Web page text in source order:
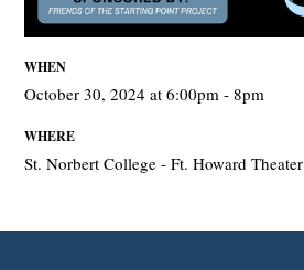
WHEN
October 30, 2024 at 6:00pm - 8pm
WHERE
St. Norbert College - Ft. Howard Theater